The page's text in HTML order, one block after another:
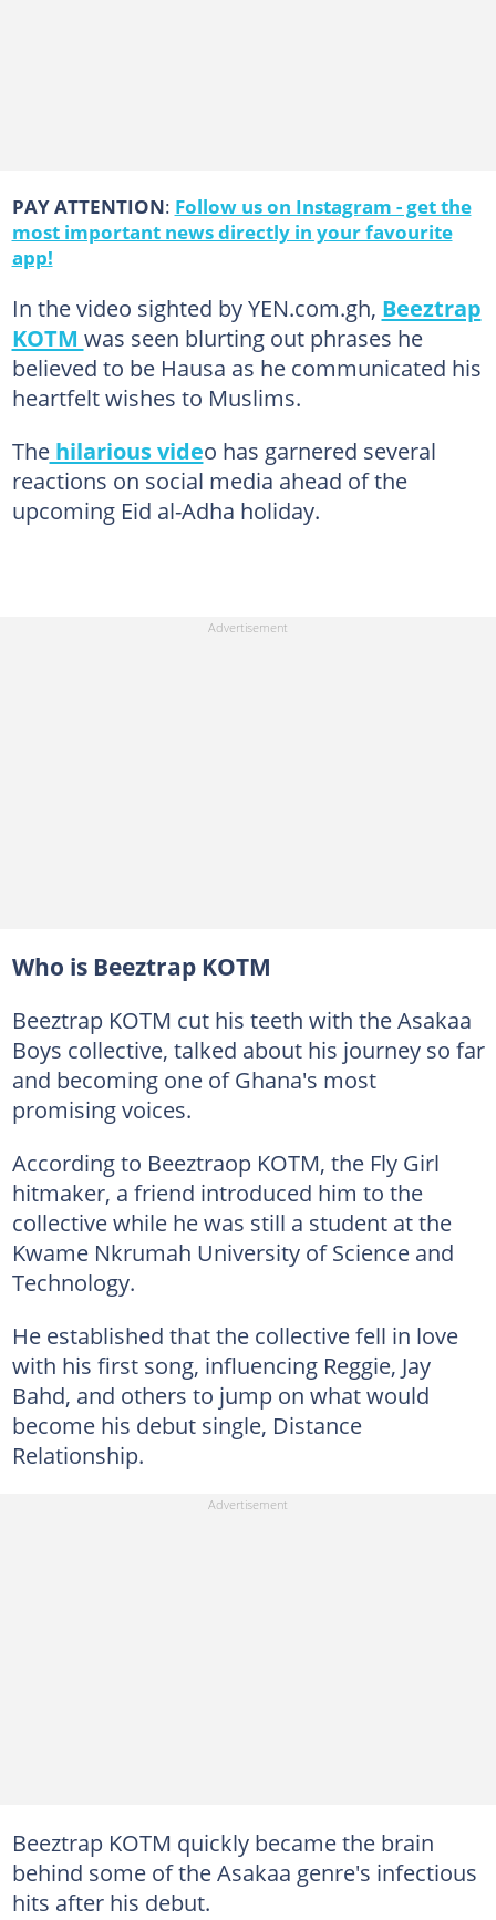
PAY ATTENTION: Follow us on Instagram - get the
most important news directly in your favourite
app!
In the video sighted by YEN.com.gh, Beeztrap
KOTM was seen blurting out phrases he
believed to be Hausa as he communicated his
heartfelt wishes to Muslims.
Thehilarious video has garnered several
reactions on social media ahead of the
upcoming Eid al-Adha holiday.
Who is Beeztrap KOTM
Beeztrap KOTM cut his teeth with the Asakaa
Boys collective, talked about his journey so far
and becoming one of Ghana's most
promising voices.
According to Beeztraop KOTM, the Fly Girl
hitmaker, a friend introduced him to the
collective while he was still a student at the
Kwame Nkrumah University of Science and
Technology.
He established that the collective fell in love
with his first song, influencing Reggie, Jay
Bahd, and others to jump on what would
become his debut single, Distance
Relationship.
Beeztrap KOTM quickly became the brain
behind some of the Asakaa genre's infectious
hits after his debut.